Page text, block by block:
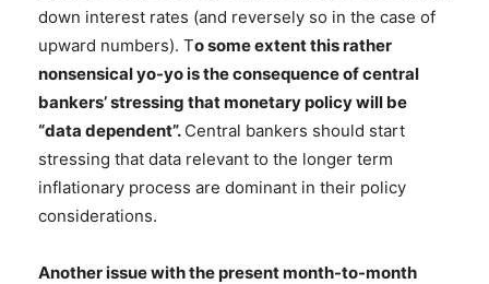
down interest rates (and reversely so in the case of
upward numbers). To some extent this rather
nonsensical yo-yo is the consequence of central
bankers’ stressing that monetary policy will be
“data dependent”. Central bankers should start
stressing that data relevant to the longer term
inflationary process are dominant in their policy
considerations.
Another issue with the present month-to-month